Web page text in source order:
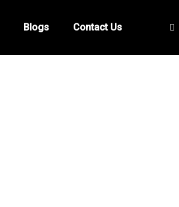
Blogs Contact Us